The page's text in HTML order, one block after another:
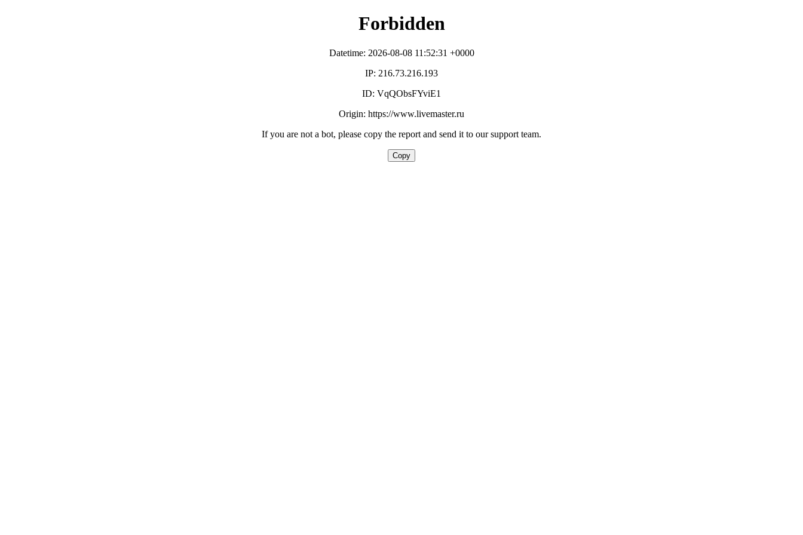
Forbidden
Datetime: 2026-08-08 11:52:31 +0000
IP: 216.73.216.193
ID: VqQObsFYviE1
Origin: https://www.livemaster.ru
If you are not a bot, please copy the report and send it to our support team.
Copy